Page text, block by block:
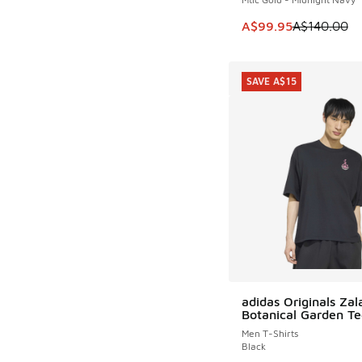
This item is on sale.
A$99.95A$140.00
adidas Originals
Botanical Garden
Men T-Shirts
Black
SAVE A$15
SAVE A$15